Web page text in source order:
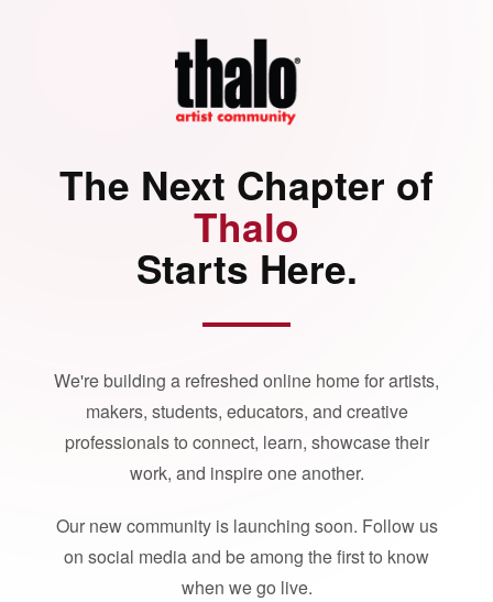
The Next Chapter of
Thalo
Starts Here.
We're building a refreshed online home for artists,
makers, students, educators, and creative
professionals to connect, learn, showcase their
work, and inspire one another.
Our new community is launching soon. Follow us
on social media and be among the first to know
when we go live.